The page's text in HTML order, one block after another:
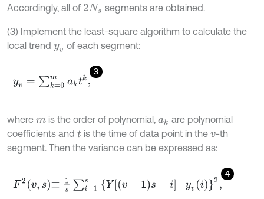
Accordingly, all of 2Ns segments are obtained.
(3) Implement the least-square algorithm to calculate the
local trend yv of each segment:
3
yv ∑k =0mak tk,
where mis the order of polynomial, ak are polynomial
coefficients and tis the time of data point in the v-th
segment. Then the variance can be expressed as:
4
F2v ,s≡ s∑i=1 sY v-1s yvi2,